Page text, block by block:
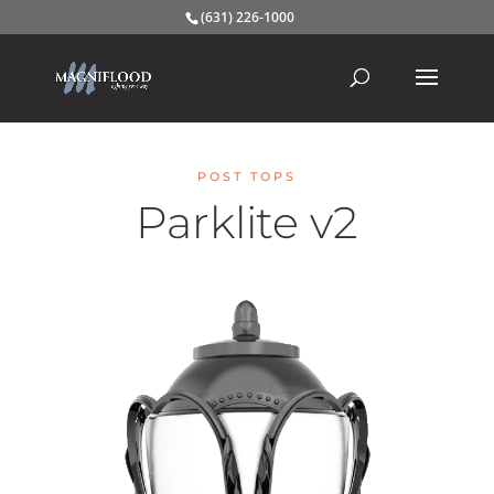
(631) 226-1000
POST TOPS
Parklite v2